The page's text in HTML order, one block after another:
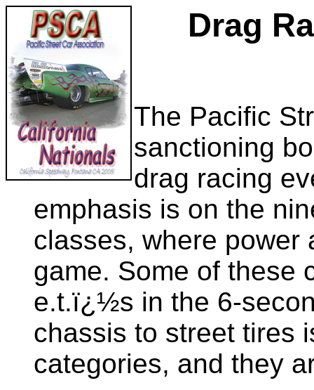
Drag
The Pacific
sanctioning
drag racing
emphasis is on the
classes, where power
game. Some of these
e.t.ï¿½s in the 6-
chassis to street tires
categories, and they